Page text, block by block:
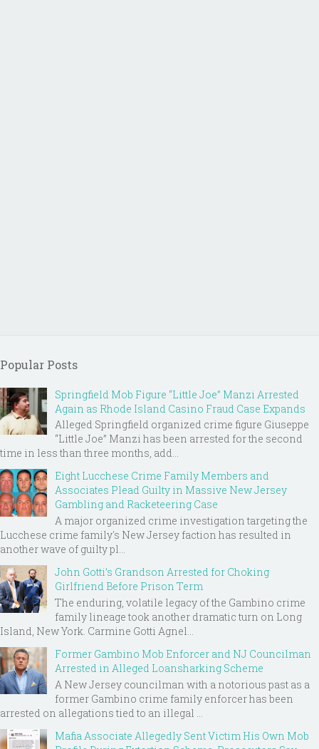
Popular Posts
Springfield Mob Figure “Little Joe” Manzi Arrested
Again as Rhode Island Casino Fraud Case Expands
Alleged Springfield organized crime figure Giuseppe
“Little Joe” Manzi has been arrested for the second
time in less than three months, add...
Eight Lucchese Crime Family Members and
Associates Plead Guilty in Massive New Jersey
Gambling and Racketeering Case
A major organized crime investigation targeting the
Lucchese crime family's New Jersey faction has resulted in
another wave of guilty pl...
John Gotti’s Grandson Arrested for Choking
Girlfriend Before Prison Term
The enduring, volatile legacy of the Gambino crime
family lineage took another dramatic turn on Long
Island, New York. Carmine Gotti Agnel...
Former Gambino Mob Enforcer and NJ Councilman
Arrested in Alleged Loansharking Scheme
A New Jersey councilman with a notorious past as a
former Gambino crime family enforcer has been
arrested on allegations tied to an illegal ...
Mafia Associate Allegedly Sent Victim His Own Mob